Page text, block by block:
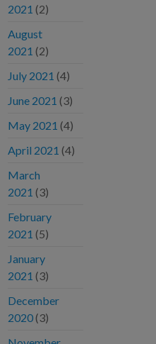
2021 (2)
August
2021 (2)
July 2021 (4)
June 2021 (3)
May 2021 (4)
April 2021 (4)
March
2021 (3)
February
2021 (5)
January
2021 (3)
December
2020 (3)